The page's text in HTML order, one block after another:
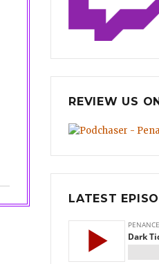
REVIEW US
LATEST